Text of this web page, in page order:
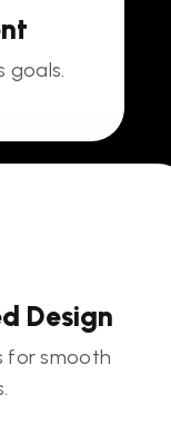
goals.
Design
for smooth